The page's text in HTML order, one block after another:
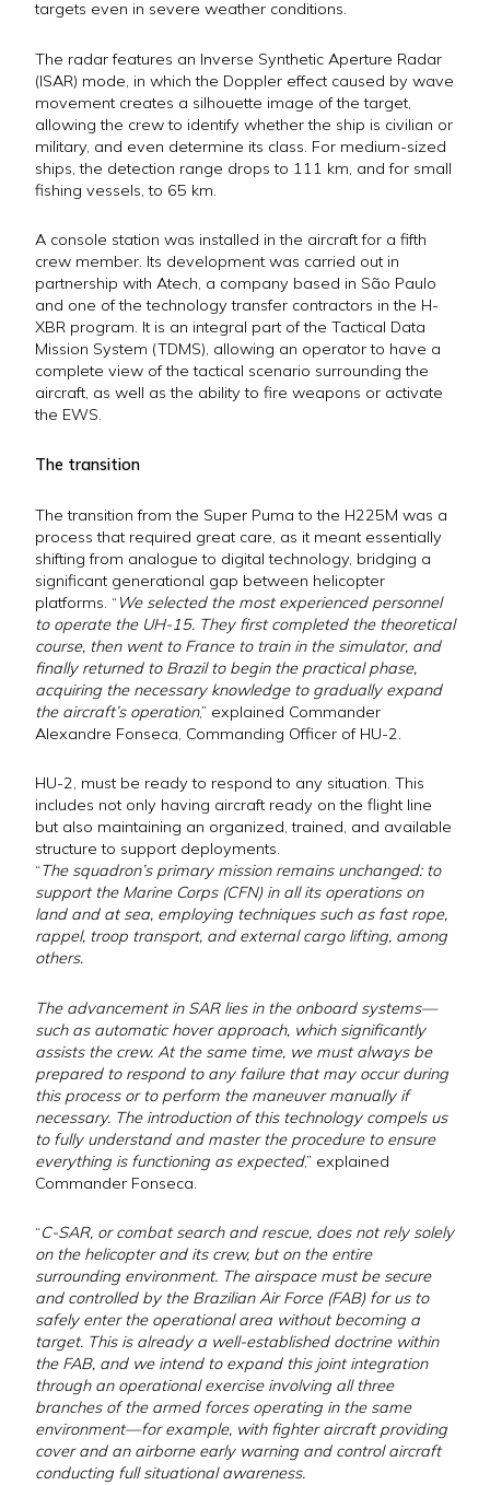
targets even in severe weather conditions.
The radar features an Inverse Synthetic Aperture Radar
(ISAR) mode, in which the Doppler effect caused by wave
movement creates a silhouette image of the target,
allowing the crew to identify whether the ship is civilian or
military, and even determine its class. For medium-sized
ships, the detection range drops to 111 km, and for small
fishing vessels, to 65 km.
A console station was installed in the aircraft for a fifth
crew member. Its development was carried out in
partnership with Atech, a company based in São Paulo
and one of the technology transfer contractors in the H-
XBR program. It is an integral part of the Tactical Data
Mission System (TDMS), allowing an operator to have a
complete view of the tactical scenario surrounding the
aircraft, as well as the ability to fire weapons or activate
the EWS.
The transition
The transition from the Super Puma to the H225M was a
process that required great care, as it meant essentially
shifting from analogue to digital technology, bridging a
significant generational gap between helicopter
platforms. “ We selected the most experienced personnel
to operate the UH-15. They first completed the theoretical
course, then went to France to train in the simulator, and
finally returned to Brazil to begin the practical phase,
acquiring the necessary knowledge to gradually expand
the aircraft’s operation,” explained Commander
Alexandre Fonseca, Commanding Officer of HU-2.
HU-2, must be ready to respond to any situation. This
includes not only having aircraft ready on the flight line
but also maintaining an organized, trained, and available
structure to support deployments.
“The squadron’s primary mission remains unchanged: to
support the Marine Corps (CFN) in all its operations on
land and at sea, employing techniques such as fast rope,
rappel, troop transport, and external cargo lifting, among
others.
The advancement in SAR lies in the onboard systems—
such as automatic hover approach, which significantly
assists the crew. At the same time, we must always be
prepared to respond to any failure that may occur during
this process or to perform the maneuver manually if
necessary. The introduction of this technology compels us
to fully understand and master the procedure to ensure
everything is functioning as expected,” explained
Commander Fonseca.
“C-SAR, or combat search and rescue, does not rely solely
on the helicopter and its crew, but on the entire
surrounding environment. The airspace must be secure
and controlled by the Brazilian Air Force (FAB) for us to
safely enter the operational area without becoming a
target. This is already a well-established doctrine within
the FAB, and we intend to expand this joint integration
through an operational exercise involving all three
branches of the armed forces operating in the same
environment—for example, with fighter aircraft providing
cover and an airborne early warning and control aircraft
conducting full situational awareness.